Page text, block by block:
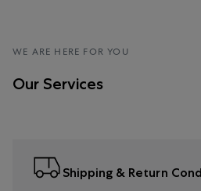
WE ARE HERE FOR YOU
Our Services
Shipping & Return